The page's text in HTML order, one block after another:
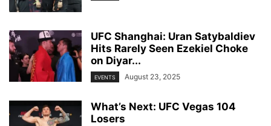
UFC Shanghai: Uran Satybaldiev
Hits Rarely Seen Ezekiel Choke
on Diyar...
EVENTS August 23, 2025
What’s Next: UFC Vegas 104
Losers